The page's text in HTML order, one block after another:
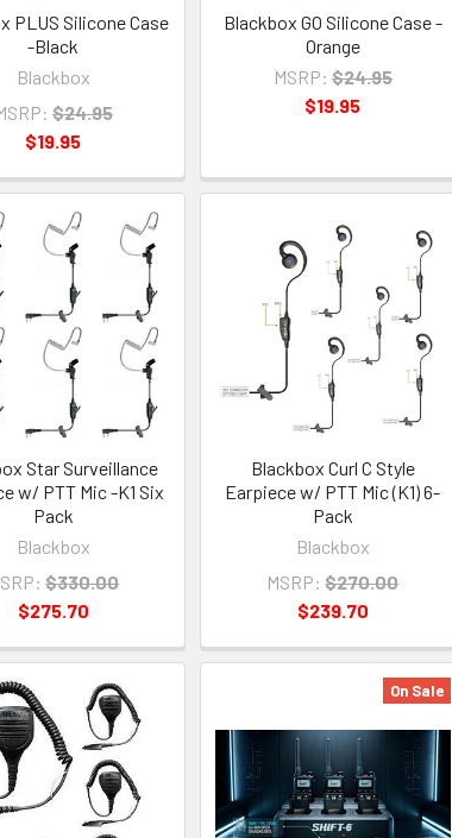
PLUS Silicone Case
-Black
Blackbox
$24.95
$19.95
Blackbox GO Silicone Case -
Orange
MSRP: $24.95
$19.95
Star Surveillance
w/ PTT Mic -K1 Six
Pack
Blackbox
$330.00
$275.70
Blackbox Curl C Style
Earpiece w/ PTT Mic (K1) 6-
Pack
Blackbox
MSRP: $270.00
$239.70
On Sale